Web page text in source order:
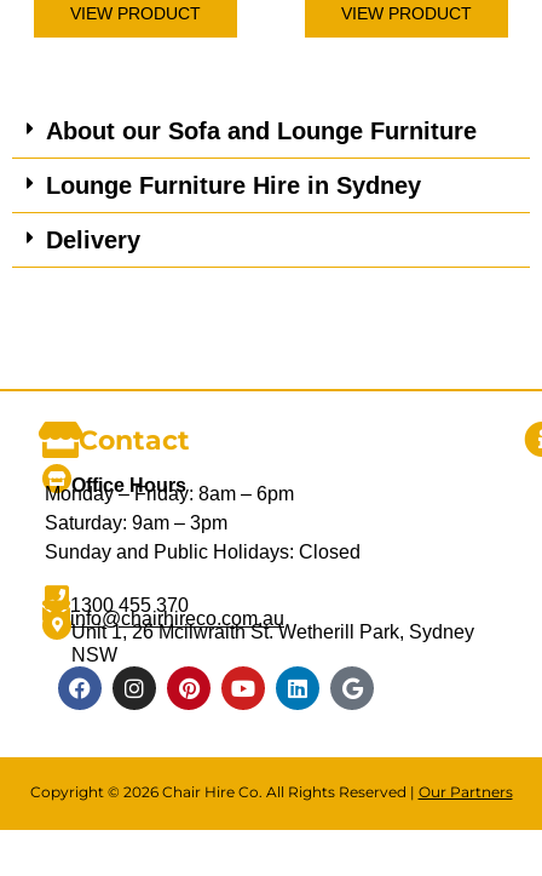
VIEW PRODUCT VIEW PRODUCT
About our Sofa and Lounge Furniture
Lounge Furniture Hire in Sydney
Delivery
Contact
Office Hours
Monday – Friday: 8am – 6pm
Saturday: 9am – 3pm
Sunday and Public Holidays: Closed
1300 455 370
info@chairhireco.com.au
Unit 1, 26 Mcilwraith St. Wetherill Park, Sydney
NSW
Copyright © 2026 Chair Hire Co. All Rights Reserved | Our Partners